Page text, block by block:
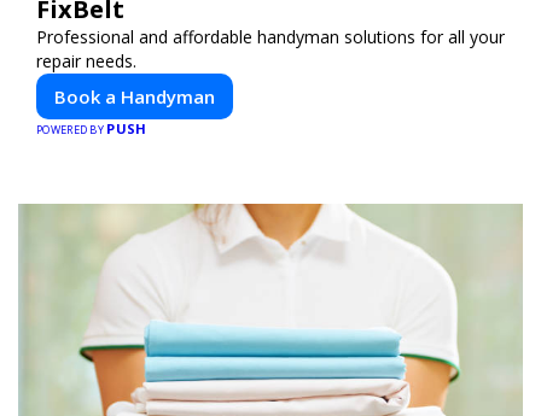
FixBelt
Professional and affordable handyman solutions for all your
repair needs.
Book a Handyman
POWERED BY PUSH